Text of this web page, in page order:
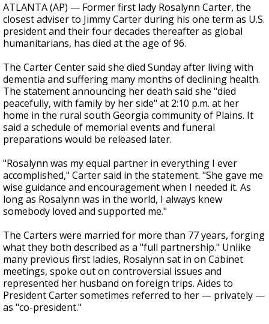
ATLANTA (AP) — Former first lady Rosalynn Carter, the
closest adviser to Jimmy Carter during his one term as U.S.
president and their four decades thereafter as global
humanitarians, has died at the age of 96.
The Carter Center said she died Sunday after living with
dementia and suffering many months of declining health.
The statement announcing her death said she "died
peacefully, with family by her side" at 2:10 p.m. at her
home in the rural south Georgia community of Plains. It
said a schedule of memorial events and funeral
preparations would be released later.
"Rosalynn was my equal partner in everything I ever
accomplished," Carter said in the statement. "She gave me
wise guidance and encouragement when I needed it. As
long as Rosalynn was in the world, I always knew
somebody loved and supported me."
The Carters were married for more than 77 years, forging
what they both described as a "full partnership." Unlike
many previous first ladies, Rosalynn sat in on Cabinet
meetings, spoke out on controversial issues and
represented her husband on foreign trips. Aides to
President Carter sometimes referred to her — privately —
as "co-president."